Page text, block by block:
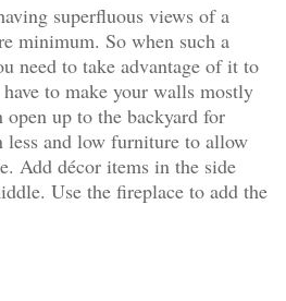
superfluous views of a
minimum. So when such a
need to take advantage of it to
to make your walls mostly
open up to the backyard for
and low furniture to allow
Add décor items in the side
Use the fireplace to add the